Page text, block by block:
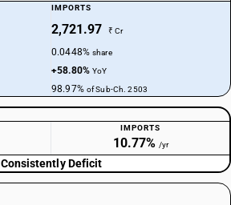
IMPORTS
2,721.97 ₹ Cr
0.0448%share
+58.80%YoY
98.97% of Sub-Ch. 2503
IMPORTS
10.77% /yr
Consistently Deficit